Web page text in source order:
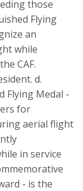
those
Flying
an
while
CAF.
d.
Flying Medal -
for
aerial flight
in service
- is the